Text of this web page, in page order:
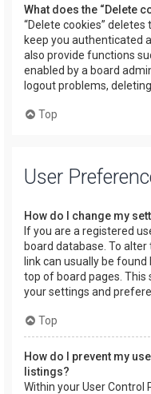
What does the “Delete
“Delete cookies”
keep you authenticated
also provide functions
enabled by a board
logout problems,
Top
User
How do I change my
If you are a registered
board database. To alter
link can usually be
top of board pages. This
your settings and
Top
How do I prevent my
listings?
Within your User Control